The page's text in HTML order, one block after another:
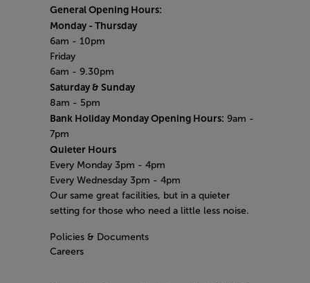
General Opening Hours:
Monday - Thursday
6am - 10pm
Friday
6am - 9.30pm
Saturday & Sunday
8am - 5pm
Bank Holiday Monday Opening Hours: 9am -
7pm
Quieter Hours
Every Monday 3pm - 4pm
Every Wednesday 3pm - 4pm
Our same great facilities, but in a quieter
setting for those who need a little less noise.
Policies & Documents
Careers